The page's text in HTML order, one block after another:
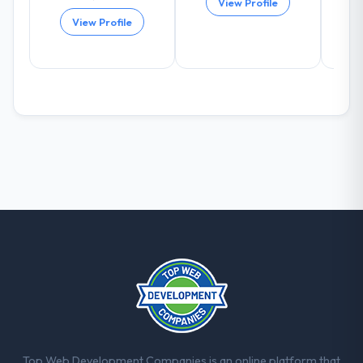
scores have improved across every Core
Web Vitals metric, and two enterprise
limitations during contract negotiations
across a six-month project has a value that
is difficult to quantify but easy to notice
when it is absent. Every conversation built
on the previous ones.
View Profile